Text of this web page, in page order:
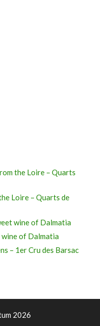
the Loire – Quarts
Loire – Quarts de
wine of Dalmatia
wine of Dalmatia
– 1er Cru des Barsac
2026